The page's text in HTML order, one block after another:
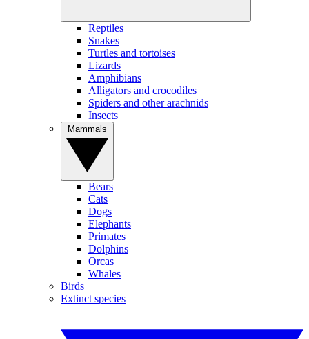
Reptiles
Snakes
Turtles and tortoises
Lizards
Amphibians
Alligators and crocodiles
Spiders and other arachnids
Insects
Bears
Cats
Dogs
Elephants
Primates
Dolphins
Orcas
Whales
Birds
Extinct species